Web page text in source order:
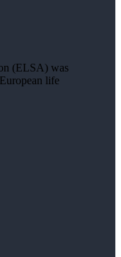
(ELSA) was
life